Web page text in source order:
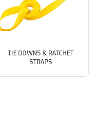
TIE DOWNS & RATCHET
STRAPS